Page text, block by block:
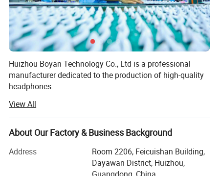
Huizhou Boyan Technology Co., Ltd is a professional
manufacturer dedicated to the production of high-quality
headphones.
Our factory is equipped with advanced production
equipment and a team of experienced technicians and
workers. We adhere to strict quality control standards
throughout the production process to ensure that every
pair of headphones we produce meets the highest quality
View All
About Our Factory & Business Background
Address
Room 2206, Feicuishan Building,
Dayawan District, Huizhou,